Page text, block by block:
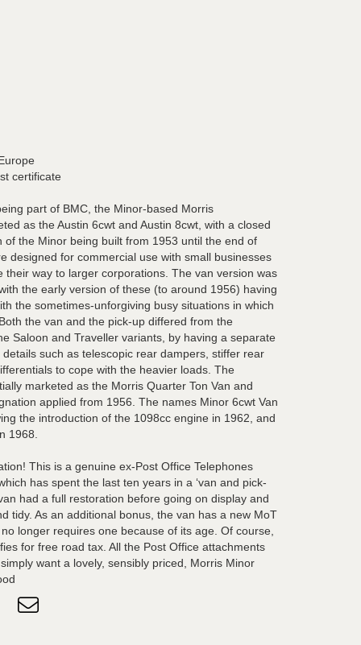
certificate
part of BMC, the Minor-based Morris
as the Austin 6cwt and Austin 8cwt, with a closed
of the Minor being built from 1953 until the end of
designed for commercial use with small businesses
their way to larger corporations. The van version was
the early version of these (to around 1956) having
the sometimes-unforgiving busy situations in which
the van and the pick-up differed from the
Saloon and Traveller variants, by having a separate
such as telescopic rear dampers, stiffer rear
to cope with the heavier loads. The
marketed as the Morris Quarter Ton Van and
applied from 1956. The names Minor 6cwt Van
the introduction of the 1098cc engine in 1962, and
1968.
This is a genuine ex-Post Office Telephones
has spent the last ten years in a ‘van and pick-
had a full restoration before going on display and
tidy. As an additional bonus, the van has a new MoT
longer requires one because of its age. Of course,
for free road tax. All the Post Office attachments
want a lovely, sensibly priced, Morris Minor